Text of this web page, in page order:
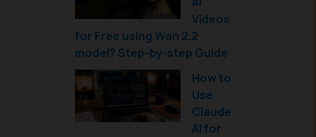
Videos
for Free using Wan 2.2
model? Step-by-step Guide
How to
Use
Claude
AI for